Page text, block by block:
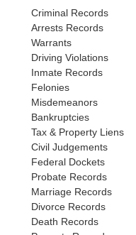
Criminal Records
Arrests Records
Warrants
Driving Violations
Inmate Records
Felonies
Misdemeanors
Bankruptcies
Tax & Property Liens
Civil Judgements
Federal Dockets
Probate Records
Marriage Records
Divorce Records
Death Records